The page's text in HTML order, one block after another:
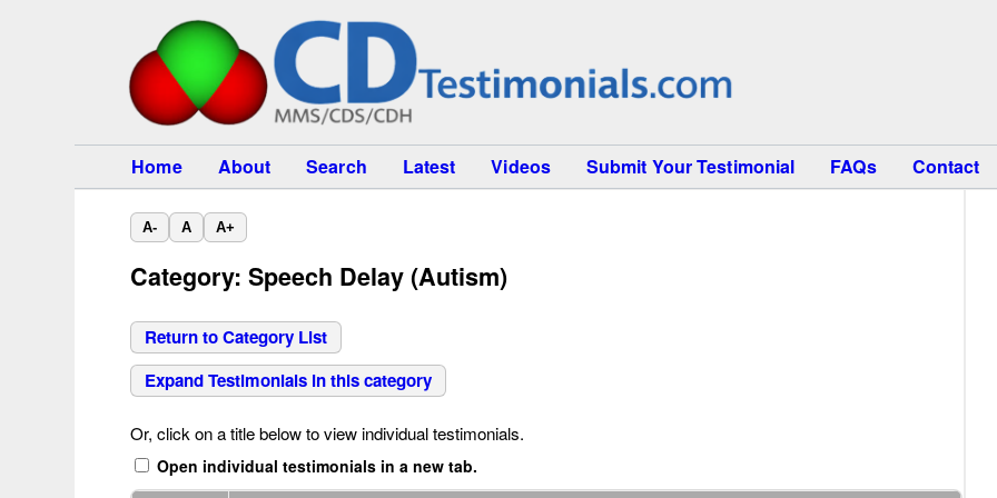
Home About Search Latest Videos Submit Your Testimonial FAQs Contact
A- A A+
Category: Speech Delay (Autism)
Return to Category List
Expand Testimonials in this category
Or, click on a title below to view individual testimonials.
Open individual testimonials in a new tab.